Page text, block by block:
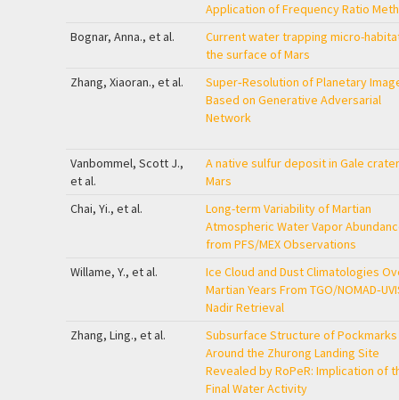
Application of Frequency Ratio
Bognar, Anna., et al.
Current water trapping micro-
the surface of Mars
Zhang, Xiaoran., et al.
Super‐Resolution of Planetary
Based on Generative Adversarial
Network
Vanbommel, Scott J.,
et al.
A native sulfur deposit in Gale
Mars
Chai, Yi., et al.
Long-term Variability of Martian
Atmospheric Water Vapor
from PFS/MEX Observations
Willame, Y., et al.
Ice Cloud and Dust Climatologies
Martian Years From TGO/
Nadir Retrieval
Zhang, Ling., et al.
Subsurface Structure of Pockmarks
Around the Zhurong Landing Site
Revealed by RoPeR: Implication of
Final Water Activity